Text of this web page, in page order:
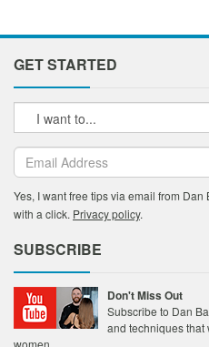
GET STARTED
Yes, I want free tips via email from
with a click. Privacy policy.
SUBSCRIBE
Don't Miss Out
Subscribe to Dan
and techniques that